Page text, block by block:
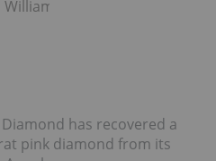
has recovered a
pink diamond from its